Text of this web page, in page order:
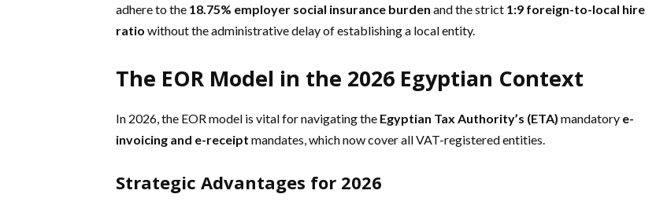
adhere to the 18.75% employer social insurance burden and the strict 1:9 foreign-to-local hire
ratio without the administrative delay of establishing a local entity.
The EOR Model in the 2026 Egyptian Context
In 2026, the EOR model is vital for navigating the Egyptian Tax Authority’s (ETA) mandatory e-
invoicing and e-receipt mandates, which now cover all VAT-registered entities.
Strategic Advantages for 2026